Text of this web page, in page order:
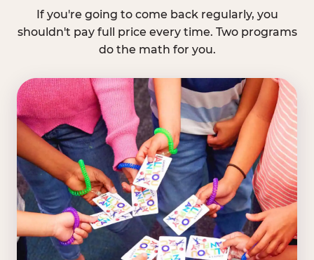
If you're going to come back regularly, you
shouldn't pay full price every time. Two programs
do the math for you.